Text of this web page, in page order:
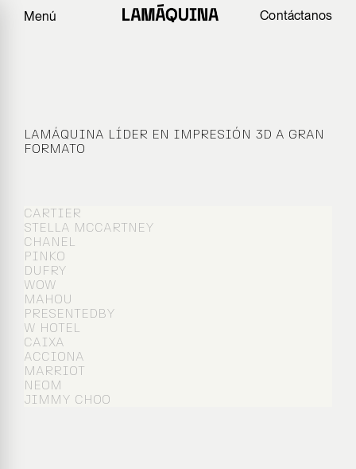
Menú Contáctanos
ARQUITECTURA
EXPERIENCIA
LAMÁQUINA LÍDER EN IMPRESIÓN 3D A GRAN
FORMATO
CARTIER
STELLA MCCARTNEY
CHANEL
PINKO
DUFRY
WOW
MAHOU
PRESENTEDBY
W HOTEL
CAIXA
ACCIONA
MARRIOT
NEOM
JIMMY CHOO